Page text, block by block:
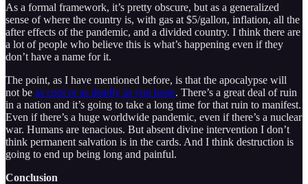
As a formal framework, it’s pretty obscure, but as a generalized
sense of where the country is, with gas at $5/gallon, inflation, all the
after effects of the pandemic, and a divided country. I think there are
a lot of people who believe this is what’s happening even if they
don’t have a name for it.
The point, as I have mentioned before, is that the apocalypse will
not be as cool or as deadly as you hope. There’s a great deal of ruin
in a nation and it’s going to take a long time for that ruin to manifest.
Even if there’s a huge worldwide pandemic, even if there’s a nuclear
war. Humans are tenacious. But absent divine intervention I don’t
think permanent salvation is in the cards. And I think destruction is
going to end up being long and painful.
Conclusion